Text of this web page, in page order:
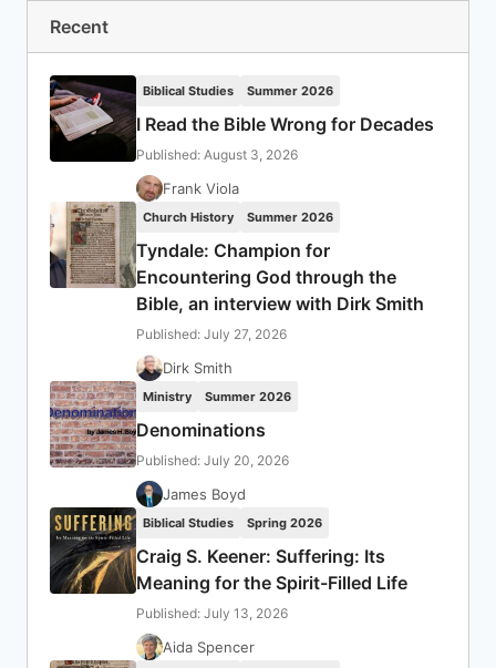
Recent
Biblical Studies Summer 2026
I Read the Bible Wrong for Decades
Published: August 3, 2026
Frank Viola
Church History Summer 2026
Tyndale: Champion for
Encountering God through the
Bible, an interview with Dirk Smith
Published: July 27, 2026
Dirk Smith
Ministry Summer 2026
Denominations
Published: July 20, 2026
James Boyd
Biblical Studies Spring 2026
Craig S. Keener: Suffering: Its
Meaning for the Spirit-Filled Life
Published: July 13, 2026
Aida Spencer